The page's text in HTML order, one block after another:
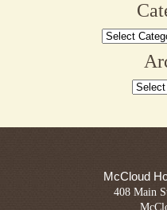
Categories
McCloud
408 Main